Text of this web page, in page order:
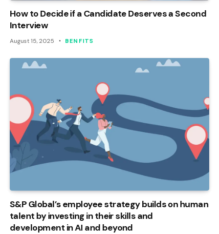
How to Decide if a Candidate Deserves a Second
Interview
August 15, 2025 BENFITS
S&P Global’s employee strategy builds on human
talent by investing in their skills and
development in AI and beyond